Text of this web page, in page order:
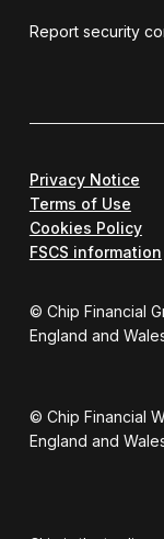
Report security
© Chip Financial
England and
© Chip Financial
England and
Privacy Notice
Terms of Use
Cookies Policy
FSCS information